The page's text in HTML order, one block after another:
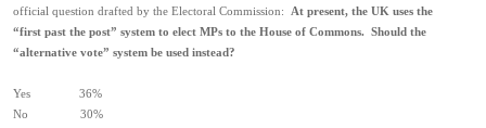
official question drafted by the Electoral Commission:
At present, the UK uses the
“first past the post” system to elect MPs to the House of Commons. Should the
“alternative vote” system be used instead?
Yes 36%
No 30%